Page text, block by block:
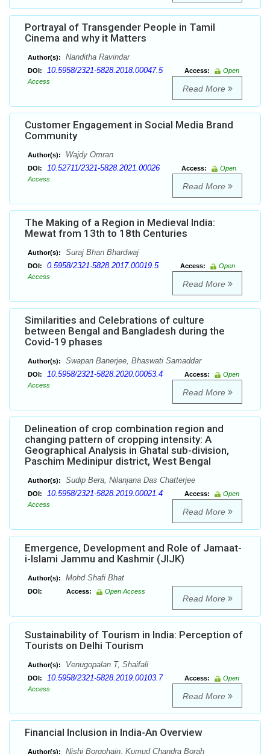
Portrayal of Transgender People in Tamil
Cinema and why it Matters
Author(s): Nanditha Ravindar
DOI: 10.5958/2321-5828.2018.00047.5 Access:
Open
Access
Read More
Customer Engagement in Social Media Brand
Community
Author(s): Wajdy Omran
DOI: 10.52711/2321-5828.2021.00026 Access:
Open
Access
Read More
The Making of a Region in Medieval India:
Mewat from 13th to 18th Centuries
Author(s): Suraj Bhan Bhardwaj
DOI: 0.5958/2321-5828.2017.00019.5 Access:
Open
Access
Read More
Similarities and Celebrations of culture
between Bengal and Bangladesh during the
Covid-19 phases
Author(s): Swapan Banerjee, Bhaswati Samaddar
DOI: 10.5958/2321-5828.2020.00053.4 Access:
Open
Access
Read More
Delineation of crop combination region and
changing pattern of cropping intensity: A
Geographical Analysis in Ghatal sub-division,
Paschim Medinipur district, West Bengal
Author(s): Sudip Bera, Nilanjana Das Chatterjee
DOI: 10.5958/2321-5828.2019.00021.4 Access:
Open
Access
Read More
Emergence, Development and Role of Jamaat-
i-Islami Jammu and Kashmir (JIJK)
Author(s): Mohd Shafi Bhat
DOI: Access: Open Access
Read More
Sustainability of Tourism in India: Perception of
Tourists on Delhi Tourism
Author(s): Venugopalan T, Shaifali
DOI: 10.5958/2321-5828.2019.00103.7 Access:
Open
Access
Read More
Financial Inclusion in India-An Overview
Author(s): Nishi Borgohain, Kumud Chandra Borah